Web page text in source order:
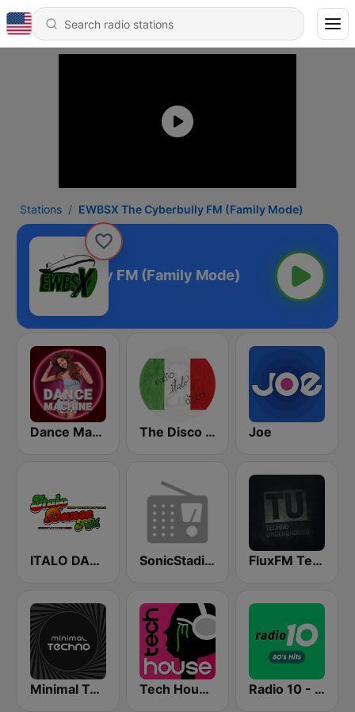
Stations EWBSX The Cyberbully FM (Family Mode)
The Cyberbully FM (Family Mode)
Dance Machine The Disco Paradise - Italo Disco Joe
ITALO DANCE FM SonicStadium Radio FluxFM Techno Underground
Minimal Techno Radio Tech House RadioSpinner Radio 10 - 80s Hits